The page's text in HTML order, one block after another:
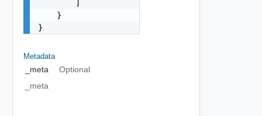
        ]
    }
}
Metadata
_meta
Optional
_meta